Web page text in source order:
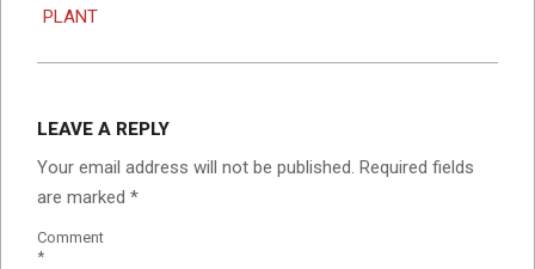
PLANT
LEAVE A REPLY
Your email address will not be published. Required fields
are marked *
Comment
*